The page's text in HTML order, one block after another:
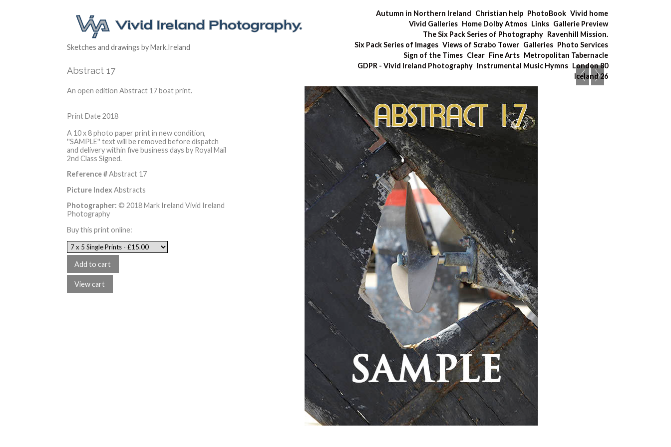
Autumn in Northern Ireland Christian help PhotoBook Vivid home
Vivid Galleries Home Dolby Atmos Links Gallerie Preview
The Six Pack Series of Photography Ravenhill Mission.
Six Pack Series of Images Views of Scrabo Tower Galleries Photo Services
Sign of the Times Clear Fine Arts Metropolitan Tabernacle
GDPR - Vivid Ireland Photography Instrumental Music Hymns London 80
Iceland 26
Sketches and drawings by Mark.Ireland
Abstract 17
An open edition Abstract 17 boat print.
Print Date 2018
A 10 x 8 photo paper print in new condition,
''SAMPLE'' text will be removed before dispatch
and delivery within five business days by Royal Mail
2nd Class Signed.
Reference #Abstract 17
Picture IndexAbstracts
Photographer: © 2018 Mark Ireland Vivid Ireland
Photography
Buy this print online: